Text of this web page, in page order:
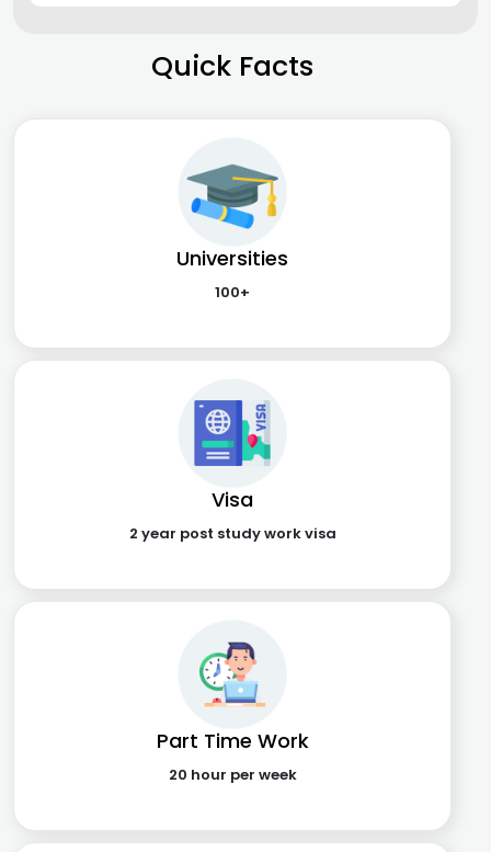
Quick Facts
Universities
100+
Visa
2 year post study work visa
Part Time Work
20 hour per week